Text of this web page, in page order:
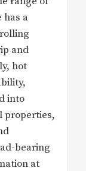
has a
and
hot
into
properties,
bearing
at